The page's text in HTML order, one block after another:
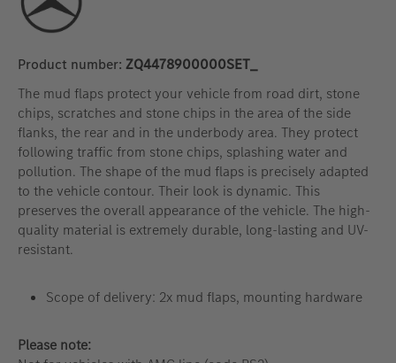
Product number: ZQ4478900000SET_
The mud flaps protect your vehicle from road dirt, stone
chips, scratches and stone chips in the area of the side
flanks, the rear and in the underbody area. They protect
following traffic from stone chips, splashing water and
pollution. The shape of the mud flaps is precisely adapted
to the vehicle contour. Their look is dynamic. This
preserves the overall appearance of the vehicle. The high-
quality material is extremely durable, long-lasting and UV-
resistant.
Scope of delivery: 2x mud flaps, mounting hardware
Please note: